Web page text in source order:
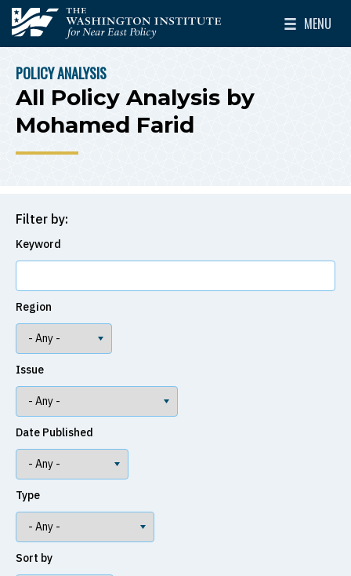
Skip to main content
The Washington Institute for Near East Policy
MENU
Toggle
BREADCRUMB
POLICY ANALYSIS
All Policy Analysis by
Mohamed Farid
Filter by:
Keyword
Region
Issue
Date Published
Type
Sort by